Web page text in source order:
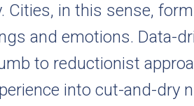
Cities, in this sense,
and emotions. Data-
to reductionist
into cut-and-dry